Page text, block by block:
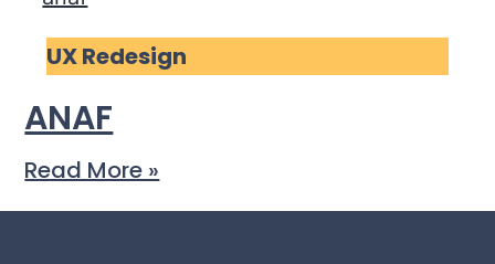
UX Redesign
ANAF
Read More »